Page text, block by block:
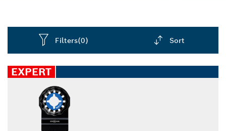
Filters(0) Sort
closed
EXPERT